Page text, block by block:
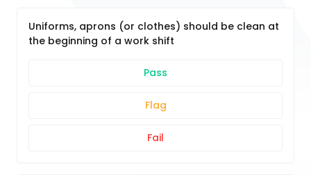
Uniforms, aprons (or clothes) should be clean at
the beginning of a work shift
Pass
Flag
Fail